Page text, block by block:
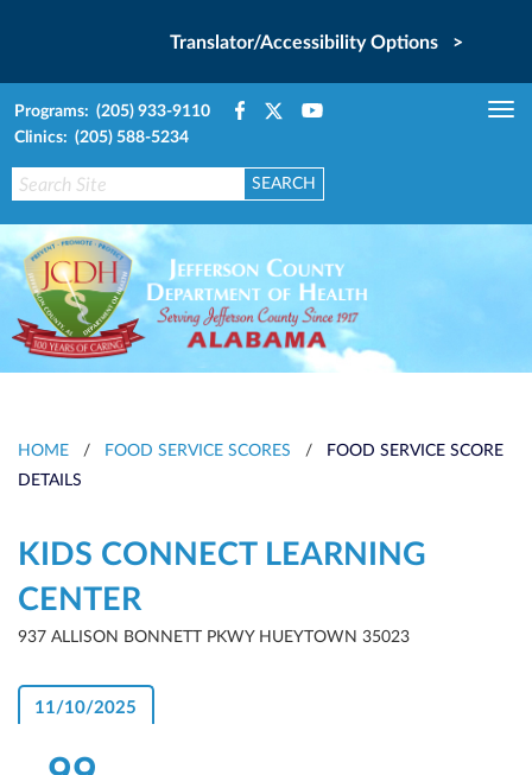
Translator/Accessibility Options >
Programs: (205) 933-9110
Clinics: (205) 588-5234
HOME / FOOD SERVICE SCORES /
FOOD SERVICE SCORE
DETAILS
KIDS CONNECT LEARNING
CENTER
937 ALLISON BONNETT PKWY HUEYTOWN 35023
11/10/2025